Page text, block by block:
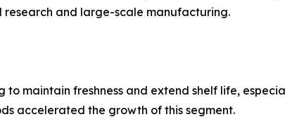
research and large-scale manufacturing.
maintain freshness and extend shelf life,
accelerated the growth of this segment.